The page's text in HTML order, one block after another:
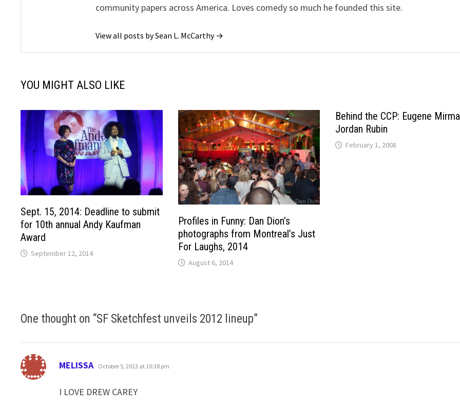
community papers across America. Loves comedy so much he founded this site.
View all posts by Sean L. McCarthy →
YOU MIGHT ALSO LIKE
Sept. 15, 2014: Deadline to submit
for 10th annual Andy Kaufman
Award
September 12, 2014
Profiles in Funny: Dan Dion’s
photographs from Montreal’s Just
For Laughs, 2014
August 6, 2014
Behind the CCP: Eugene
Jordan Rubin
February 1, 2008
One thought on “SF Sketchfest unveils 2012 lineup”
MELISSA says:
October 5, 2013 at 10:38 pm
I LOVE DREW CAREY